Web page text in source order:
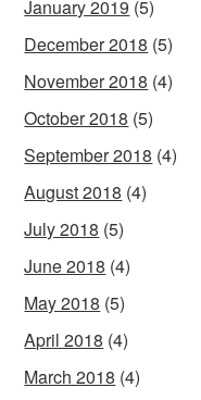
January 2019 (5)
December 2018 (5)
November 2018 (4)
October 2018 (5)
September 2018 (4)
August 2018 (4)
July 2018 (5)
June 2018 (4)
May 2018 (5)
April 2018 (4)
March 2018 (4)